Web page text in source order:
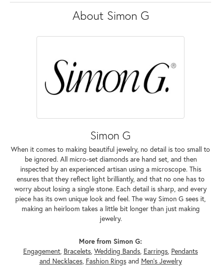
About Simon G
Simon G
When it comes to making beautiful jewelry, no detail is too small to
be ignored. All micro-set diamonds are hand set, and then
inspected by an experienced artisan using a microscope. This
ensures that they reflect light brilliantly, and that no one has to
worry about losing a single stone. Each detail is sharp, and every
piece has its own unique look and feel. The way Simon G sees it,
making an heirloom takes a little bit longer than just making
jewelry.
More from Simon G:
Engagement, Bracelets, Wedding Bands, Earrings, Pendants
and Necklaces, Fashion Ringsand Men's Jewelry